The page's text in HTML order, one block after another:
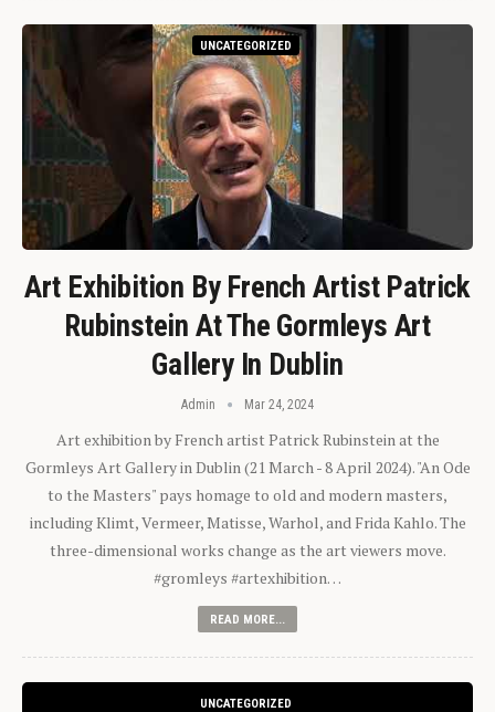
UNCATEGORIZED
Art Exhibition By French Artist Patrick
Rubinstein At The Gormleys Art
Gallery In Dublin
Admin Mar 24, 2024
Art exhibition by French artist Patrick Rubinstein at the
Gormleys Art Gallery in Dublin (21 March - 8 April 2024). "An Ode
to the Masters" pays homage to old and modern masters,
including Klimt, Vermeer, Matisse, Warhol, and Frida Kahlo. The
three-dimensional works change as the art viewers move.
#gromleys #artexhibition…
READ MORE...
UNCATEGORIZED